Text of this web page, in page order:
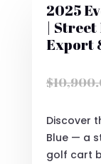
2025
|
Export
$
Discover
Blue — a
golf cart